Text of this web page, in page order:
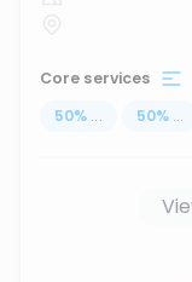
Core services
50% ... 50% ...